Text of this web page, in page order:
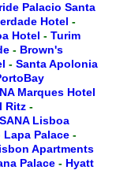
Palacio Santa
Hotel -
Hotel - Turim
- Brown's
- Santa Apolonia
Marques Hotel
Ritz -
Lisboa
Palace -
Apartments
Palace - Hyatt